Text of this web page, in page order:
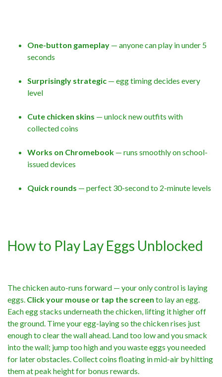
One-button gameplay — anyone can play in under 5
seconds
Surprisingly strategic — egg timing decides every
level
Cute chicken skins — unlock new outfits with
collected coins
Works on Chromebook — runs smoothly on school-
issued devices
Quick rounds — perfect 30-second to 2-minute levels
How to Play Lay Eggs Unblocked
The chicken auto-runs forward — your only control is laying
eggs. Click your mouse or tap the screen to lay an egg.
Each egg stacks underneath the chicken, lifting it higher off
the ground. Time your egg-laying so the chicken rises just
enough to clear the wall ahead. Land too low and you smack
into the wall; jump too high and you waste eggs you needed
for later obstacles. Collect coins floating in mid-air by hitting
them at peak height for bonus rewards.